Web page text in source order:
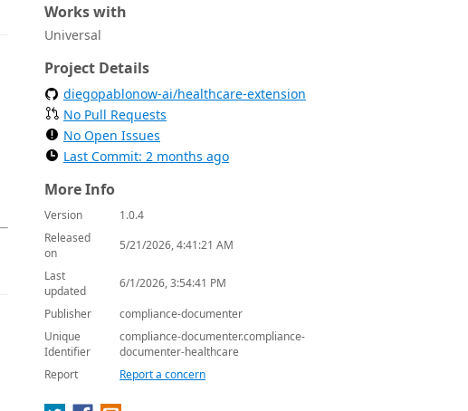
Works with
Universal
Project Details
diegopablonow-ai/healthcare-extension
No Pull Requests
No Open Issues
Last Commit: 2 months ago
More Info
Version
1.0.4
Released
on
5/21/2026, 4:41:21 AM
Last
updated
6/1/2026, 3:54:41 PM
Publisher
compliance-documenter
Unique
Identifier
compliance-documenter.compliance-
documenter-healthcare
Report
Report a concern